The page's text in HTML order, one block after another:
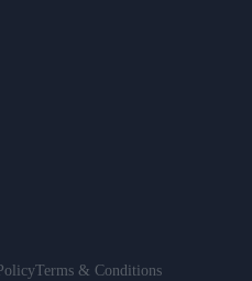
Terms & Conditions